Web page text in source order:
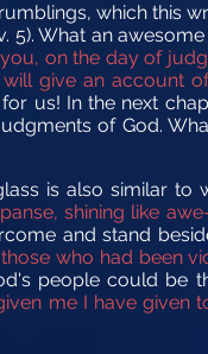
which this
5). What an
you, on the day of
give an account
us! In the next
of God.
is also similar to
shining like
and stand
who had been
people could be
me I have given